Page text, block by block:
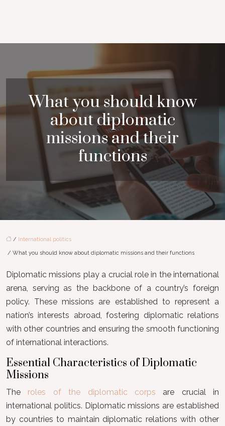
What you should know
about diplomatic
missions and their
functions
/ International politics
/ What you should know about diplomatic missions and their functions
Diplomatic missions play a crucial role in the international
arena, serving as the backbone of a country’s foreign
policy. These missions are established to represent a
nation’s interests abroad, fostering diplomatic relations
with other countries and ensuring the smooth functioning
of international interactions.
Essential Characteristics of Diplomatic
Missions
The roles of the diplomatic corps are crucial in
international politics. Diplomatic missions are established
by countries to maintain diplomatic relations with other